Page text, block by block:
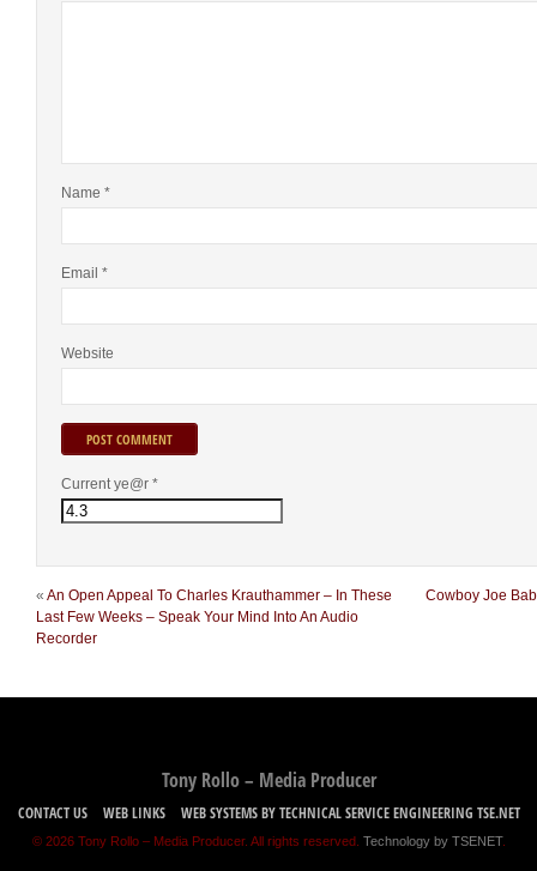
Name *
Email *
Website
Current ye@r *
« An Open Appeal To Charles Krauthammer – In These
Last Few Weeks – Speak Your Mind Into An Audio
Recorder
Cowboy Joe
Tony Rollo – Media Producer
CONTACT US WEB LINKS WEB SYSTEMS BY TECHNICAL SERVICE ENGINEERING TSE.NET
© 2026 Tony Rollo – Media Producer. All rights reserved. Technology by TSENET.